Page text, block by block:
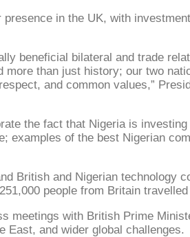
in the UK, with
beneficial bilateral and trade
than just history; our two
and common values,”
the fact that Nigeria is
of the best Nigerian
British and Nigerian technology
people from Britain
meetings with British Prime
East, and wider global challenges.